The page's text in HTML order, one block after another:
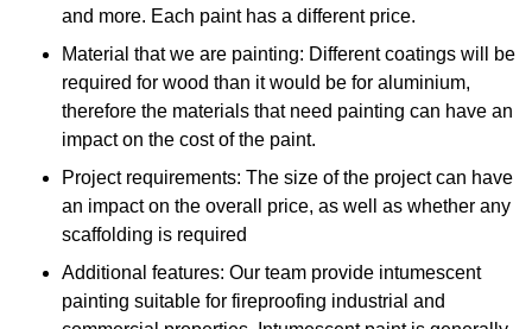
and more. Each paint has a different price.
Material that we are painting: Different coatings will be
required for wood than it would be for aluminium,
therefore the materials that need painting can have an
impact on the cost of the paint.
Project requirements: The size of the project can have
an impact on the overall price, as well as whether any
scaffolding is required
Additional features: Our team provide intumescent
painting suitable for fireproofing industrial and